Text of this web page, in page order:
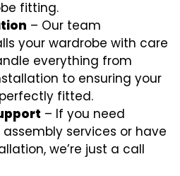
fitting.
– Our team
your wardrobe with care
everything from
to ensuring your
fitted.
– If you need
services or have
we’re just a call